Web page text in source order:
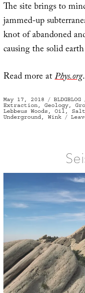
The site brings to
jammed-up
knot of abandoned
causing the solid
Read more atPhys.org.
Posted
on
May 17, 2018 BLDGBLOG
Extraction, Geology,
Lebbeus Woods , Oil , Salt
Underground, Wink